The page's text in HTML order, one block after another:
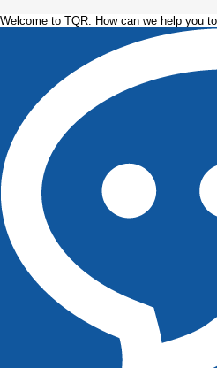
Welcome to TQR. How can we help you